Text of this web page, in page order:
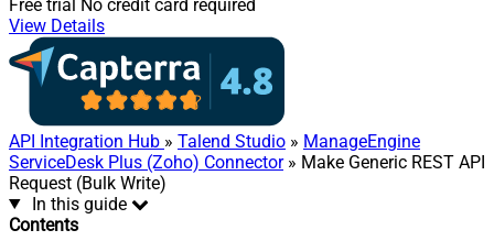
Free trial No credit card required
View Details
API Integration Hub » Talend Studio » ManageEngine
ServiceDesk Plus (Zoho) Connector» Make Generic REST API
Request (Bulk Write)
In this guide
Contents